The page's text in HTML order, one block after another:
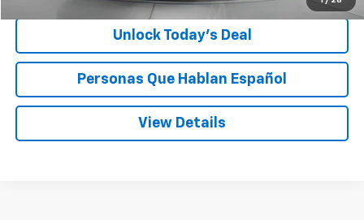
Unlock Today’s Deal
Personas Que Hablan Español
View Details